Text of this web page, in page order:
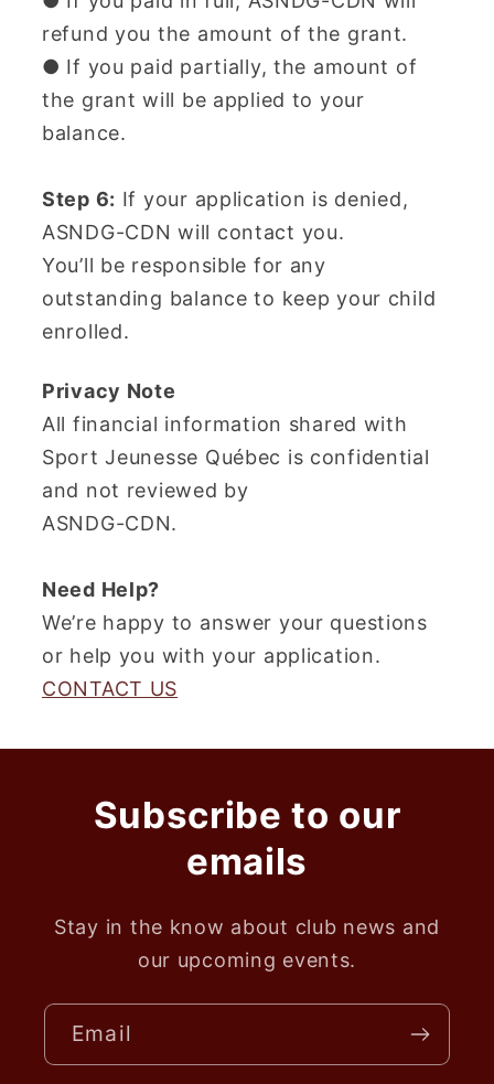
refund you the amount of the grant.
● If you paid partially, the amount of
the grant will be applied to your
balance.
Step 6: If your application is denied,
ASNDG-CDN will contact you.
You’ll be responsible for any
outstanding balance to keep your child
enrolled.
Privacy Note
All financial information shared with
Sport Jeunesse Québec is confidential
and not reviewed by
ASNDG-CDN.
Need Help?
We’re happy to answer your questions
or help you with your application.
CONTACT US
Subscribe to our
emails
Stay in the know about club news and
our upcoming events.
Email